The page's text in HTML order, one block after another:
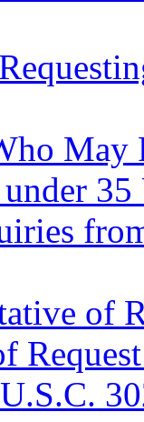
May
of